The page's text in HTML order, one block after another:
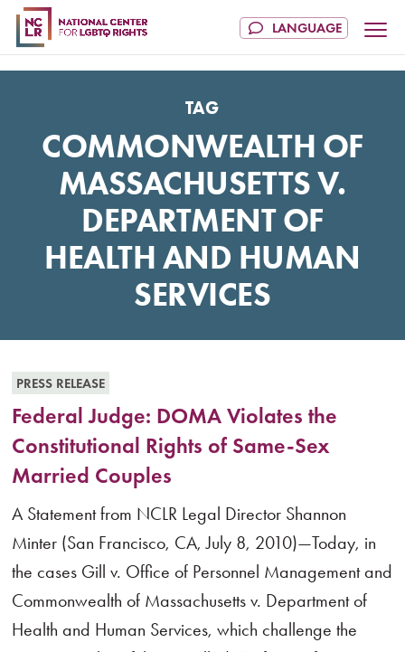
TAG
COMMONWEALTH OF
MASSACHUSETTS V.
DEPARTMENT OF
HEALTH AND HUMAN
SERVICES
PRESS RELEASE
Federal Judge: DOMA Violates the
Constitutional Rights of Same-Sex
Married Couples
A Statement from NCLR Legal Director Shannon
Minter (San Francisco, CA, July 8, 2010)—Today, in
the cases Gill v. Office of Personnel Management and
Commonwealth of Massachusetts v. Department of
Health and Human Services, which challenge the